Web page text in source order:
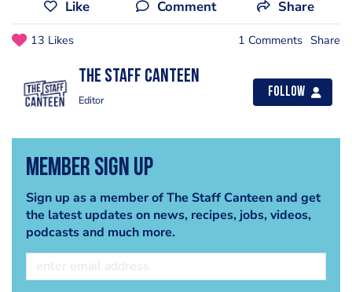
Like Comment Share
13 Likes 1 Comments Share
The Staff Canteen
Editor
Follow
Member Sign Up
Sign up as a member of The Staff Canteen and get
the latest updates on news, recipes, jobs, videos,
podcasts and much more.